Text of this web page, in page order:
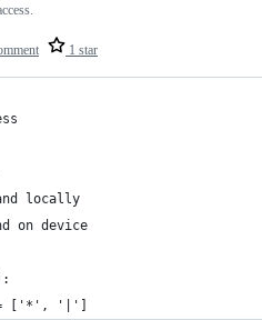
1 star
locally
on device
['*', '|']